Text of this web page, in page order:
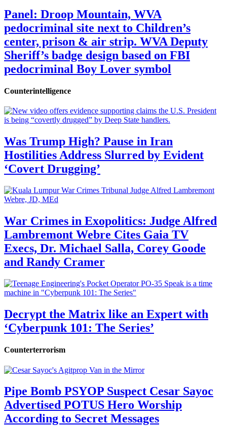
Panel: Droop Mountain, WVA
pedocriminal site next to Children’s
center, prison & air strip. WVA Deputy
Sheriff’s badge design based on FBI
pedocriminal Boy Lover symbol
Counterintelligence
Was Trump High? Pause in Iran
Hostilities Address Slurred by Evident
‘Covert Drugging’
War Crimes in Exopolitics: Judge Alfred
Lambremont Webre Cites Gaia TV
Execs, Dr. Michael Salla, Corey Goode
and Randy Cramer
Decrypt the Matrix like an Expert with
‘Cyberpunk 101: The Series’
Counterterrorism
Pipe Bomb PSYOP Suspect Cesar Sayoc
Advertised POTUS Hero Worship
According to Secret Messages